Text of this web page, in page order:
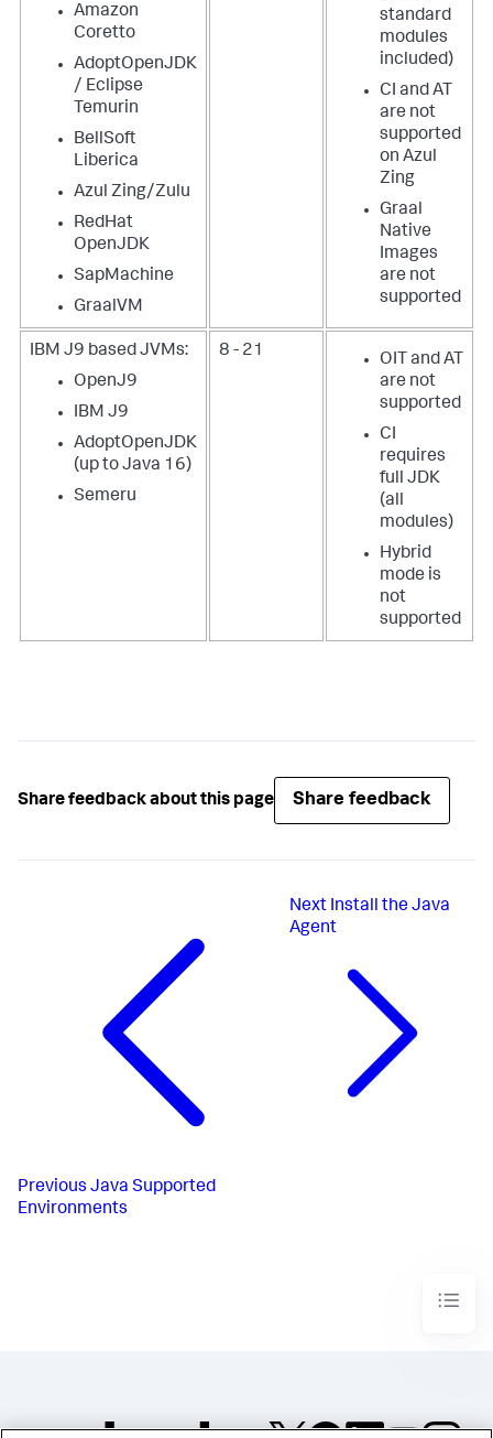
Amazon
Coretto
AdoptOpenJDK
/ Eclipse
Temurin
BellSoft
Liberica
Azul Zing/Zulu
RedHat
OpenJDK
SapMachine
GraalVM
standard
modules
included)
CI and AT
are not
supported
on Azul
Zing
Graal
Native
Images
are not
supported
IBM J9 based JVMs:
OpenJ9
IBM J9
AdoptOpenJDK
(up to Java 16)
Semeru
8 - 21
OIT and AT
are not
supported
CI
requires
full JDK
(all
modules)
Hybrid
mode is
not
supported
Share feedback about this page Share feedback
Previous Java Supported
Environments
Next Install the Java
Agent